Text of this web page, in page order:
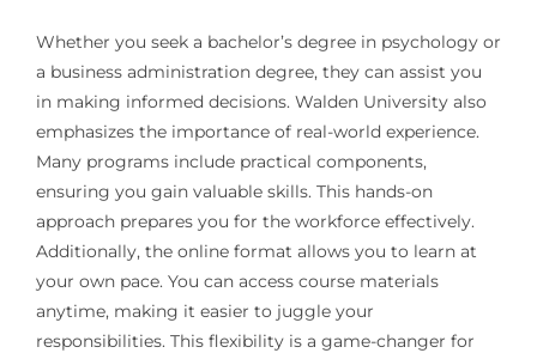
Whether you seek a bachelor’s degree in psychology or
a business administration degree, they can assist you
in making informed decisions. Walden University also
emphasizes the importance of real-world experience.
Many programs include practical components,
ensuring you gain valuable skills. This hands-on
approach prepares you for the workforce effectively.
Additionally, the online format allows you to learn at
your own pace. You can access course materials
anytime, making it easier to juggle your
responsibilities. This flexibility is a game-changer for